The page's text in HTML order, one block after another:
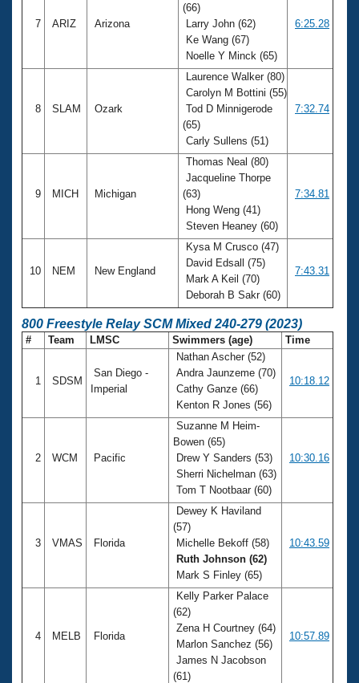
7 ARIZ Arizona
(66)
Larry John (62)
Ke Wang (67)
Noelle Y Minck (65)
6:25.28
8 SLAM Ozark
Laurence Walker (80)
Carolyn M Bottini (55)
Tod D Minnigerode
(65)
Carly Sullens (51)
7:32.74
9 MICH Michigan
Thomas Neal (80)
Jacqueline Thorpe
(63)
Hong Weng (41)
Steven Heaney (60)
7:34.81
10 NEM New England
Kysa M Crusco (47)
David Edsall (75)
Mark A Keil (70)
Deborah B Sakr (60)
7:43.31
800 Freestyle Relay SCM Mixed 240-279 (2023)
# Team LMSC Swimmers (age) Time
1 SDSM
San Diego -
Imperial
Nathan Ascher (52)
Andra Jaunzeme (70)
Cathy Ganze (66)
Kenton R Jones (56)
10:18.12
2 WCM Pacific
Suzanne M Heim-
Bowen (65)
Drew Y Sanders (53)
Sherri Nichelman (63)
Tom T Nootbaar (60)
10:30.16
3 VMAS Florida
Dewey K Haviland
(57)
Michelle Bekoff (58)
Ruth Johnson (62)
Mark S Finley (65)
10:43.59
4 MELB Florida
Kelly Parker Palace
(62)
Zena H Courtney (64)
Marlon Sanchez (56)
James N Jacobson
(61)
10:57.89